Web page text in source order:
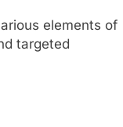
elements of
targeted